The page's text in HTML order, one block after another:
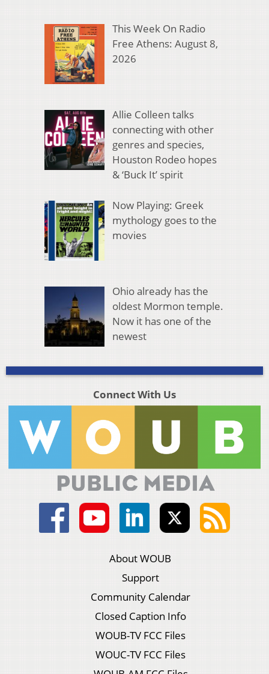
This Week On Radio
Free Athens: August 8,
2026
Allie Colleen talks
connecting with other
genres and species,
Houston Rodeo hopes
& ‘Buck It’ spirit
Now Playing: Greek
mythology goes to the
movies
Ohio already has the
oldest Mormon temple.
Now it has one of the
newest
Connect With Us
About WOUB
Support
Community Calendar
Closed Caption Info
WOUB-TV FCC Files
WOUC-TV FCC Files